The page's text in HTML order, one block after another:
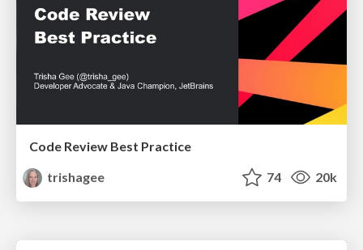
Code Review Best Practice
trishagee
74 20k